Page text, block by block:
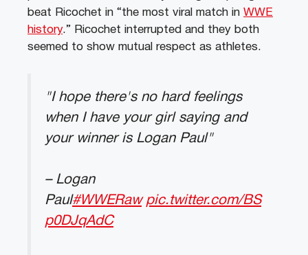
beat Ricochet in “the most viral match in WWE
history.” Ricochet interrupted and they both
seemed to show mutual respect as athletes.
"I hope there's no hard feelings
when I have your girl saying and
your winner is Logan Paul"
– Logan
Paul#WWERaw pic.twitter.com/BS
p0DJqAdC